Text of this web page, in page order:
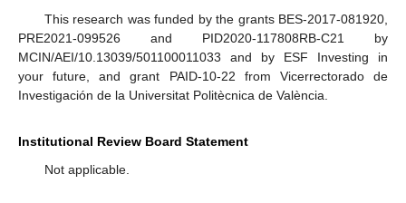
This research was funded by the grants BES-2017-081920,
PRE2021-099526 and PID2020-117808RB-C21 by
MCIN/AEI/10.13039/501100011033 and by ESF Investing in
your future, and grant PAID-10-22 from Vicerrectorado de
Investigación de la Universitat Politècnica de València.
Institutional Review Board Statement
Not applicable.